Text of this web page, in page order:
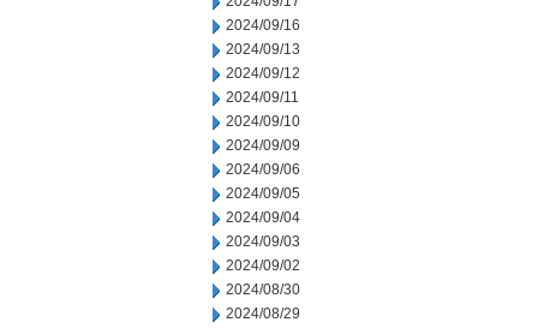
2024/09/16
2024/09/13
2024/09/12
2024/09/11
2024/09/10
2024/09/09
2024/09/06
2024/09/05
2024/09/04
2024/09/03
2024/09/02
2024/08/30
2024/08/29